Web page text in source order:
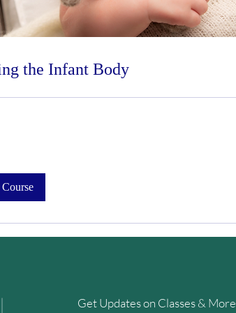
the Infant Body
Get Updates on Classes & More